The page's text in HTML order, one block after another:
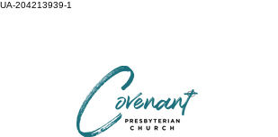
UA-204213939-1